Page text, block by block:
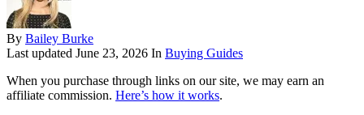
By Bailey Burke
Last updated June 23, 2026 In Buying Guides
When you purchase through links on our site, we may earn an
affiliate commission. Here’s how it works.